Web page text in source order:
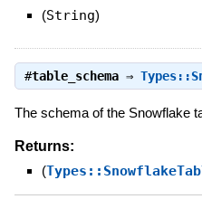
(String)
#table_schema⇒
The schema of the Snowflake
Returns:
(